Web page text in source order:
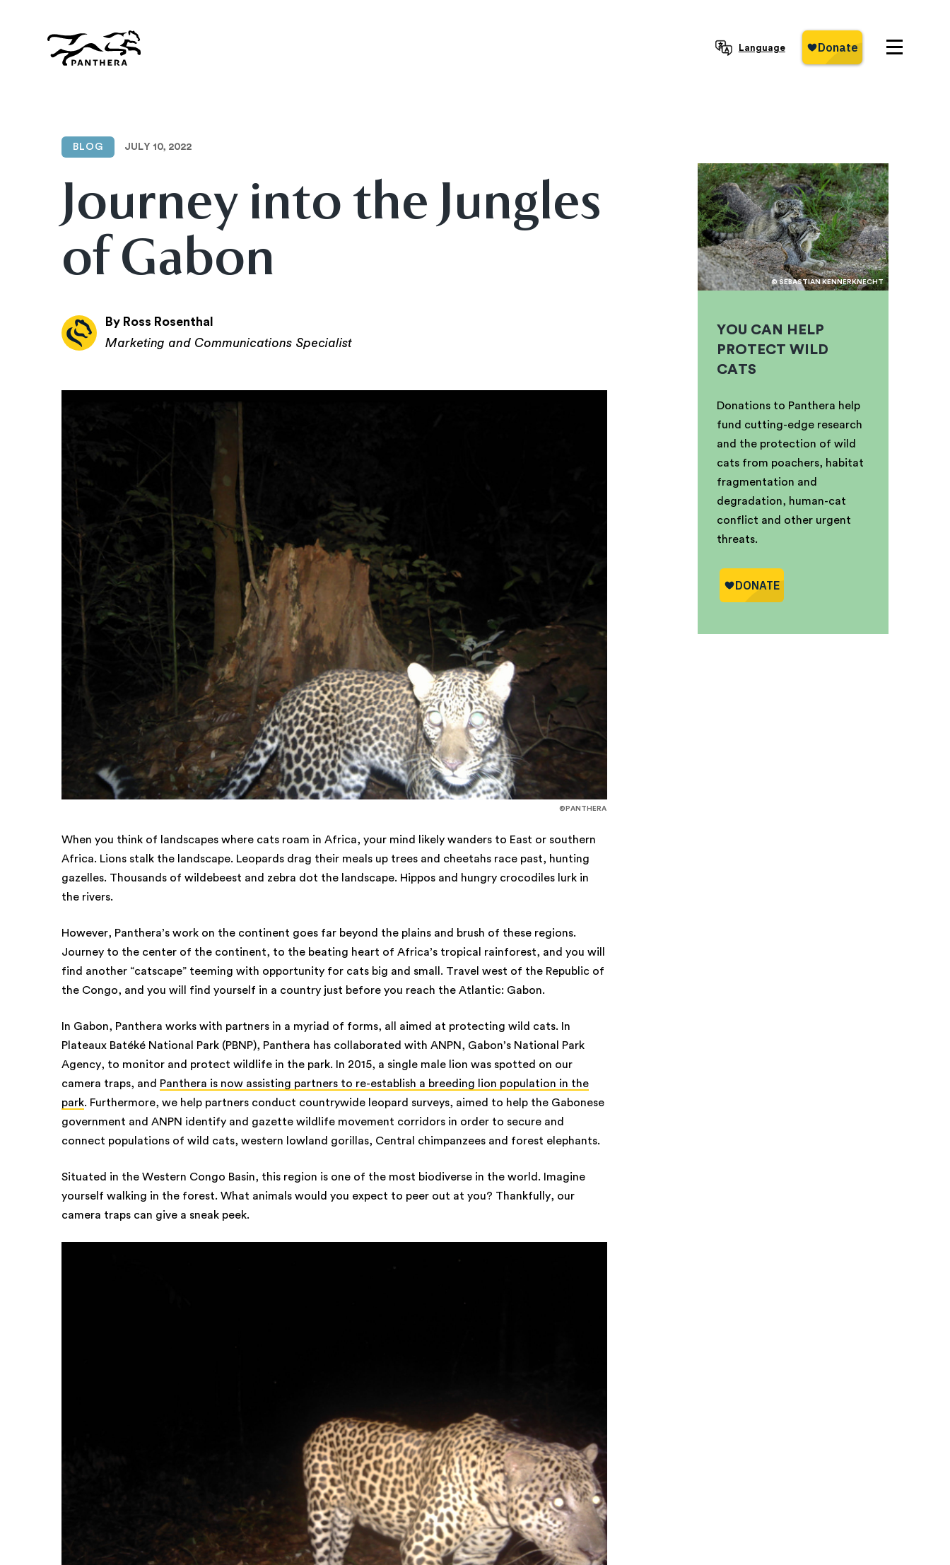
Language
BLOG JULY 10, 2022
Journey into the Jungles
of Gabon
By Ross Rosenthal
Marketing and Communications Specialist
©PANTHERA
When you think of landscapes where cats roam in Africa, your mind likely wanders to East or southern
Africa. Lions stalk the landscape. Leopards drag their meals up trees and cheetahs race past, hunting
gazelles. Thousands of wildebeest and zebra dot the landscape. Hippos and hungry crocodiles lurk in
the rivers.
However, Panthera’s work on the continent goes far beyond the plains and brush of these regions.
Journey to the center of the continent, to the beating heart of Africa’s tropical rainforest, and you will
find another “catscape” teeming with opportunity for cats big and small. Travel west of the Republic of
the Congo, and you will find yourself in a country just before you reach the Atlantic: Gabon.
In Gabon, Panthera works with partners in a myriad of forms, all aimed at protecting wild cats. In
Plateaux Batéké National Park (PBNP), Panthera has collaborated with ANPN, Gabon’s National Park
Agency, to monitor and protect wildlife in the park. In 2015, a single male lion was spotted on our
camera traps, and Panthera is now assisting partners to re-establish a breeding lion population in the
park. Furthermore, we help partners conduct countrywide leopard surveys, aimed to help the Gabonese
government and ANPN identify and gazette wildlife movement corridors in order to secure and
connect populations of wild cats, western lowland gorillas, Central chimpanzees and forest elephants.
Situated in the Western Congo Basin, this region is one of the most biodiverse in the world. Imagine
yourself walking in the forest. What animals would you expect to peer out at you? Thankfully, our
camera traps can give a sneak peek.
© SEBASTIAN KENNERKNECHT
YOU CAN HELP
PROTECT WILD
CATS
Donations to Panthera help
fund cutting-edge research
and the protection of wild
cats from poachers, habitat
fragmentation and
degradation, human-cat
conflict and other urgent
threats.